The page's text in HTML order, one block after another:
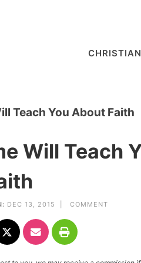
Teach You About Faith
Will Teach
DEC 13, 2015 | COMMENT